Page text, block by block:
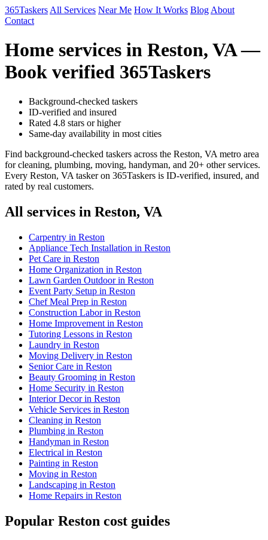
365Taskers All Services Near Me How It Works Blog About
Contact
Home services in Reston, VA —
Book verified 365Taskers
Background-checked taskers
ID-verified and insured
Rated 4.8 stars or higher
Same-day availability in most cities
Find background-checked taskers across the Reston, VA metro area
for cleaning, plumbing, moving, handyman, and 20+ other services.
Every Reston, VA tasker on 365Taskers is ID-verified, insured, and
rated by real customers.
All services in Reston, VA
Carpentry in Reston
Appliance Tech Installation in Reston
Pet Care in Reston
Home Organization in Reston
Lawn Garden Outdoor in Reston
Event Party Setup in Reston
Chef Meal Prep in Reston
Construction Labor in Reston
Home Improvement in Reston
Tutoring Lessons in Reston
Laundry in Reston
Moving Delivery in Reston
Senior Care in Reston
Beauty Grooming in Reston
Home Security in Reston
Interior Decor in Reston
Vehicle Services in Reston
Cleaning in Reston
Plumbing in Reston
Handyman in Reston
Electrical in Reston
Painting in Reston
Moving in Reston
Landscaping in Reston
Home Repairs in Reston
Popular Reston cost guides